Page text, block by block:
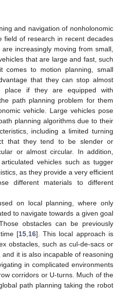
and navigation of nonholonomic
field of research in recent decades
increasingly moving from small,
that are large and fast, such
comes to motion planning, small
that they can stop almost
place if they are equipped with
path planning problem for them
vehicle. Large vehicles pose
planning algorithms due to their
including a limited turning
that they tend to be slender or
or almost circular. In addition,
vehicles such as tugger
as they provide a very efficient
different materials to different
on local planning, where only
to navigate towards a given goal
obstacles can be previously
[15,16]. This local approach is
obstacles, such as cul-de-sacs or
it is also incapable of reasoning
in complicated environments
corridors or U-turns. Much of the
path planning taking the robot